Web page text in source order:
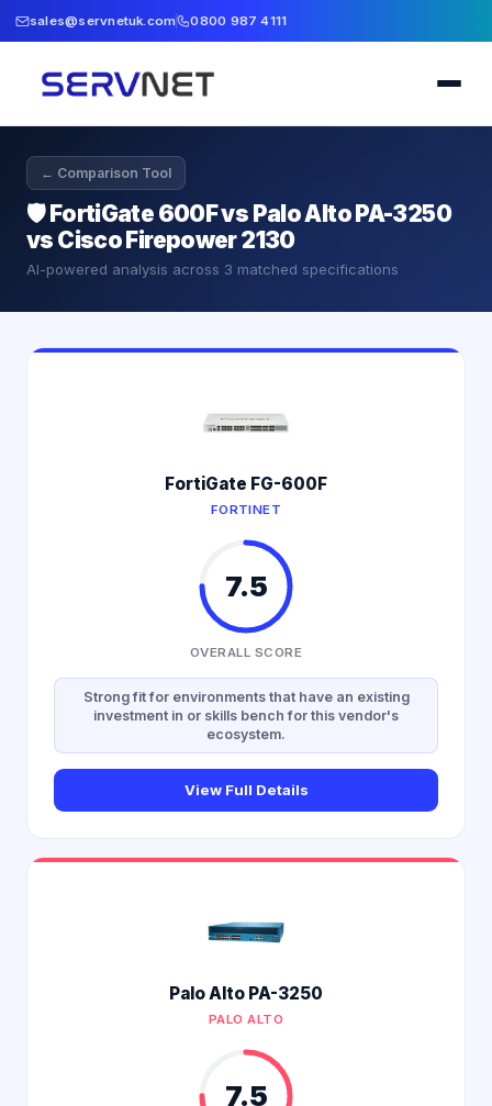
sales@servnetuk.com 0800 987 4111
← Comparison Tool
🛡️FortiGate 600F vs Palo Alto PA-3250
vs Cisco Firepower 2130
AI-powered analysis across 3 matched specifications
FortiGate FG-600F
FORTINET
7.5
OVERALL SCORE
Strong fit for environments that have an existing
investment in or skills bench for this vendor's
ecosystem.
View Full Details
Palo Alto PA-3250
PALO ALTO
7.5